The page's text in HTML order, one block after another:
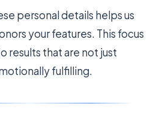
personal details helps us
your features. This focus
results that are not just
fulfilling.